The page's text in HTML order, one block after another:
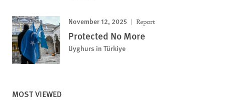
November 12, 2025 Report
Protected No More
Uyghurs in Türkiye
MOST VIEWED